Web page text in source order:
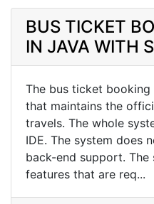
BUS TICKET
IN JAVA WITH
The bus ticket
that maintains the
travels. The whole
IDE. The system does
back-end support.
features that are req...